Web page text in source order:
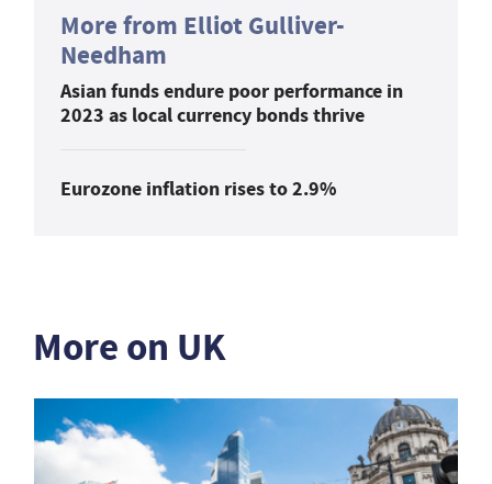
More from Elliot Gulliver-
Needham
Asian funds endure poor performance in
2023 as local currency bonds thrive
Eurozone inflation rises to 2.9%
More on UK